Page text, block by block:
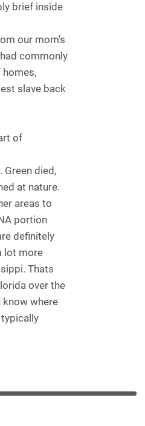
brief inside
our mom's
commonly
homes,
slave back
of
Green died,
at nature.
areas to
portion
definitely
lot more
Thats
over the
know where